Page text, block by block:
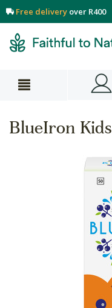
Free delivery over R400
BlueIron Kids